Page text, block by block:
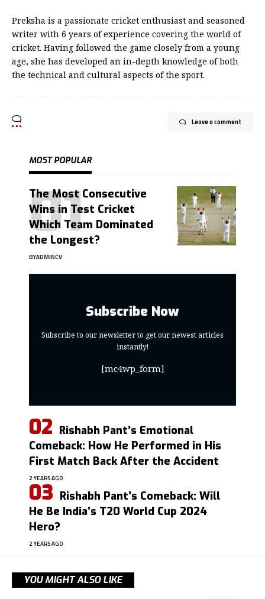
Preksha is a passionate cricket enthusiast and seasoned
writer with 6 years of experience covering the world of
cricket. Having followed the game closely from a young
age, she has developed an in-depth knowledge of both
the technical and cultural aspects of the sport.
Leave a comment
MOST POPULAR
The Most Consecutive
Wins in Test Cricket
Which Team Dominated
the Longest?
BYADMINCV
Subscribe Now
Subscribe to our newsletter to get our newest articles
instantly!
[mc4wp_form]
Rishabh Pant’s Emotional
Comeback: How He Performed in His
First Match Back After the Accident
2 YEARS AGO
Rishabh Pant’s Comeback: Will
He Be India’s T20 World Cup 2024
Hero?
2 YEARS AGO
YOU MIGHT ALSO LIKE